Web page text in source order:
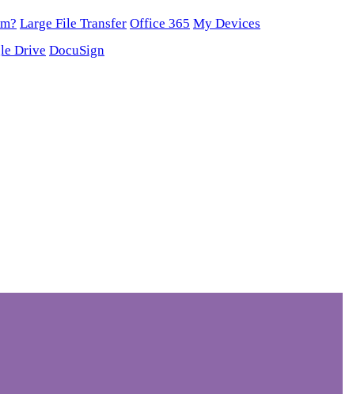
Large File Transfer Office 365 My Devices
Drive DocuSign